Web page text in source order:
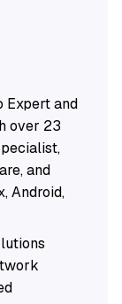
Expert and
over 23
and
Android,